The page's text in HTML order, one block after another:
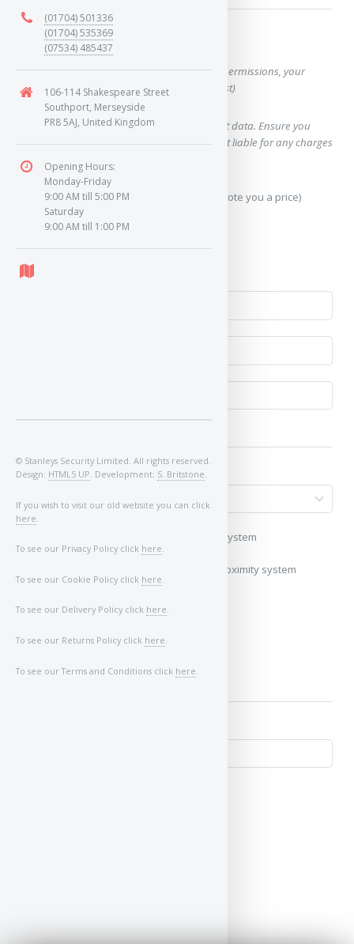
Want a quote for this key?
(This form will capture, if allowed by device permissions, your
location, so we can correctly quote you a cost)
Using our query system will use your internet data. Ensure you
have sufficient data allowance as we are not liable for any charges
which may occur.
Send Geo-Location data? (To accurately quote you a price)
Yes
My vehicle uses a keyless/proximity system
My vehicle does not use a keyless/proximity system
(01704) 501336
(01704) 535369
(07534) 485437
106-114 Shakespeare Street
Southport, Merseyside
PR8 5AJ, United Kingdom
Opening Hours:
Monday-Friday
9:00 AM till 5:00 PM
Saturday
9:00 AM till 1:00 PM
© Stanleys Security Limited. All rights reserved.
Design: HTML5 UP . Development: S. Britstone
If you wish to visit our old website you can click
here
To see our Privacy Policy click here.
To see our Cookie Policy click here
To see our Delivery Policy click here.
To see our Returns Policy click here
To see our Terms and Conditions click here